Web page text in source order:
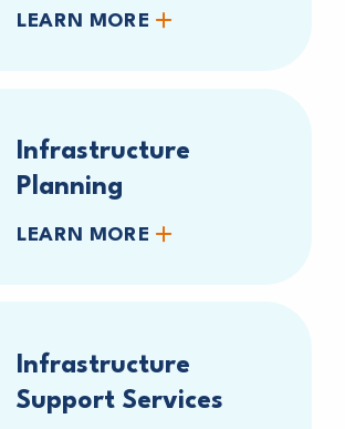
LEARN MORE
Infrastructure
Planning
LEARN MORE
Infrastructure
Support Services